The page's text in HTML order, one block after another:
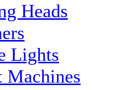
Heads
Lights
Machines